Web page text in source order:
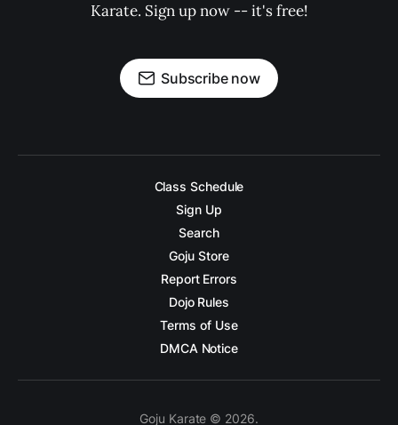
Karate. Sign up now -- it's free!
Subscribe now
Class Schedule
Sign Up
Search
Goju Store
Report Errors
Dojo Rules
Terms of Use
DMCA Notice
Goju Karate © 2026.